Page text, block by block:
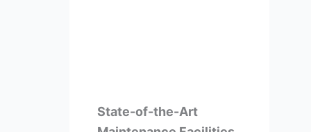
State-of-the-Art